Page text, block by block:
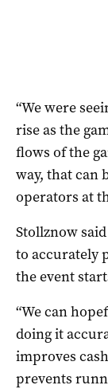
“We were
rise as the
flows of the
way, that can
operators at
Stollznow
to accurately
the event
“We can
doing it
improves
prevents